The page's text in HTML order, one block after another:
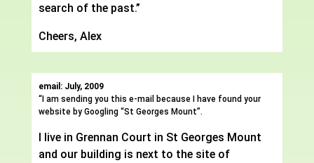
search of the past.”
Cheers, Alex
email: July, 2009
“I am sending you this e-mail because I have found your
website by Googling “St Georges Mount”.
I live in Grennan Court in St Georges Mount
and our building is next to the site of